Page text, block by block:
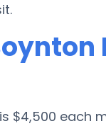
$4,500 each